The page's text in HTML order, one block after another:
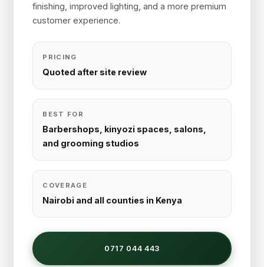
finishing, improved lighting, and a more premium
customer experience.
PRICING
Quoted after site review
BEST FOR
Barbershops, kinyozi spaces, salons,
and grooming studios
COVERAGE
Nairobi and all counties in Kenya
0717 044 443